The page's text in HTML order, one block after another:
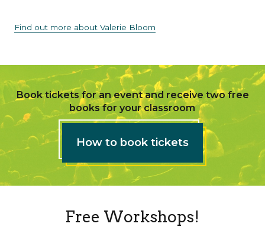
Find out more about Valerie Bloom
Book tickets for an event and receive two free
books for your classroom
How to book tickets
Free Workshops!